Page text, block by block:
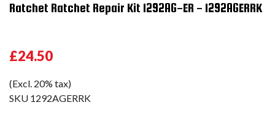
Ratchet Ratchet Repair Kit 1292AG-ER - 1292AGERRK
£24.50
(Excl. 20% tax)
SKU 1292AGERRK